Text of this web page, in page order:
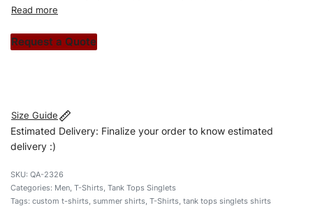
stitch count. Let’s bring your clothing brand vision to life!
Request a Quote
Size Guide
Estimated Delivery: Finalize your order to know estimated
delivery :)
QA-2326
Categories: Men T-Shirts Tank Tops Singlets
Tags: custom t-shirts summer shirts T-Shirts tank tops singlets shirts